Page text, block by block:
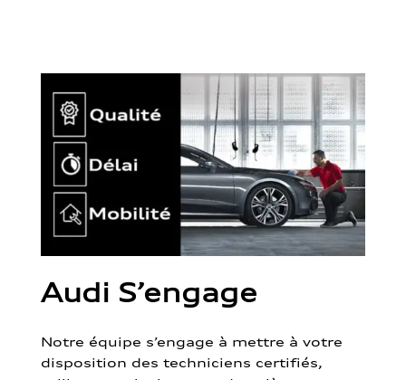
Audi S’engage
Notre équipe s’engage à mettre à votre
disposition des techniciens certifiés,